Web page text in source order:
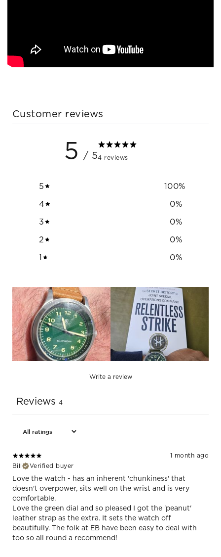
Customer reviews
5 / 54 reviews
5 100%
4
0%
3
0%
2
0%
1
0%
Write a review
Reviews 4
1 month ago
Bill
Verified buyer
Love the watch - has an inherent 'chunkiness' that
doesn't overpower, sits well on the wrist and is very
comfortable.
Love the green dial and so pleased I got the 'peanut'
leather strap as the extra. It sets the watch off
beautifully. The folk at EB have been easy to deal with
too so all round a recommend!